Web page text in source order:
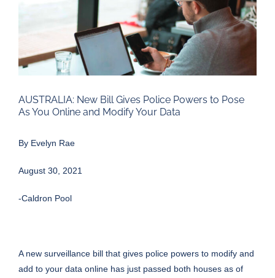
AUSTRALIA: New Bill Gives Police Powers to Pose
As You Online and Modify Your Data
By Evelyn Rae
August 30, 2021
-Caldron Pool
A new surveillance bill that gives police powers to modify and
add to your data online has just passed both houses as of